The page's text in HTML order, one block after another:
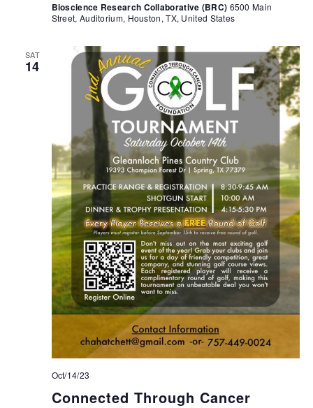
Bioscience Research Collaborative (BRC) 6500 Main
Street, Auditorium, Houston, TX, United States
SAT
14
Connected Through Cancer
Oct/14/23